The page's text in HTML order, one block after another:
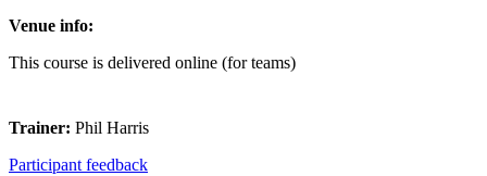
Venue info:
This course is delivered online (for teams)
Trainer: Phil Harris
Participant feedback